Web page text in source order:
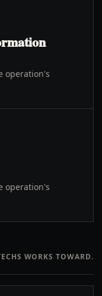
operation's
operation's
WORKS TOWARD.